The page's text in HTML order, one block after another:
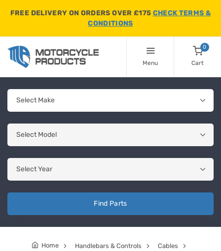
FREE DELIVERY ON ORDERS OVER £175 CHECK TERMS &
CONDITIONS
Menu
0
Cart
Find Parts
Home Handlebars & Controls Cables